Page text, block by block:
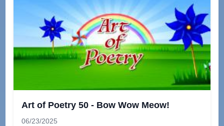
Art of Poetry 50 - Bow Wow Meow!
06/23/2025